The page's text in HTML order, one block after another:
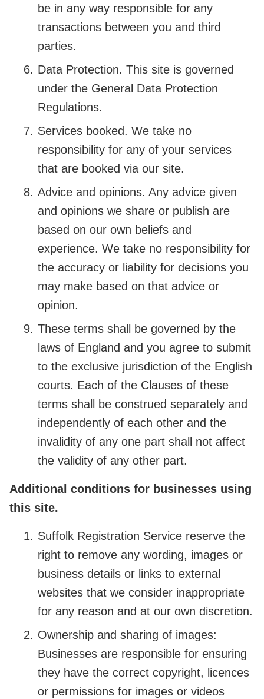
be in any way responsible for any
transactions between you and third
parties.
Data Protection. This site is governed
under the General Data Protection
Regulations.
Services booked. We take no
responsibility for any of your services
that are booked via our site.
Advice and opinions. Any advice given
and opinions we share or publish are
based on our own beliefs and
experience. We take no responsibility for
the accuracy or liability for decisions you
may make based on that advice or
opinion.
These terms shall be governed by the
laws of England and you agree to submit
to the exclusive jurisdiction of the English
courts. Each of the Clauses of these
terms shall be construed separately and
independently of each other and the
invalidity of any one part shall not affect
the validity of any other part.
Additional conditions for businesses using
this site.
Suffolk Registration Service reserve the
right to remove any wording, images or
business details or links to external
websites that we consider inappropriate
for any reason and at our own discretion.
Ownership and sharing of images:
Businesses are responsible for ensuring
they have the correct copyright, licences
or permissions for images or videos